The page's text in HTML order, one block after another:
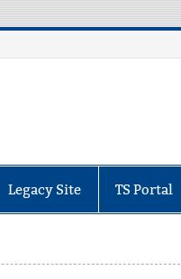
Legacy Site TS Portal